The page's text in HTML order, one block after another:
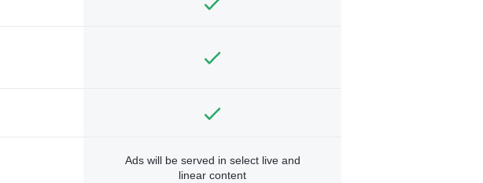
Ads will be served in select live and
linear content